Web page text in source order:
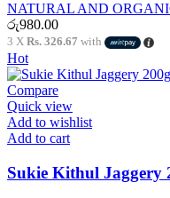
NATURAL AND
රු980.00
3 X Rs. 326.67 with
Hot
Compare
Quick view
Add to wishlist
Add to cart
Sukie Kithul Jaggery